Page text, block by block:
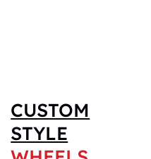
CUSTOM
STYLE